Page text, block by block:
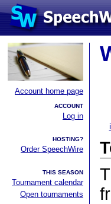
Account home page
ACCOUNT
Log in
HOSTING?
Order SpeechWire
THIS SEASON
Tournament calendar
Open tournaments